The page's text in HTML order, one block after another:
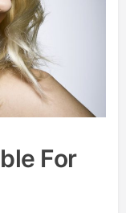
For